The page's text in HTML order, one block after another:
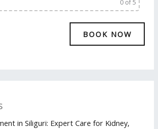
0of 5
in Siliguri: Expert Care for Kidney,